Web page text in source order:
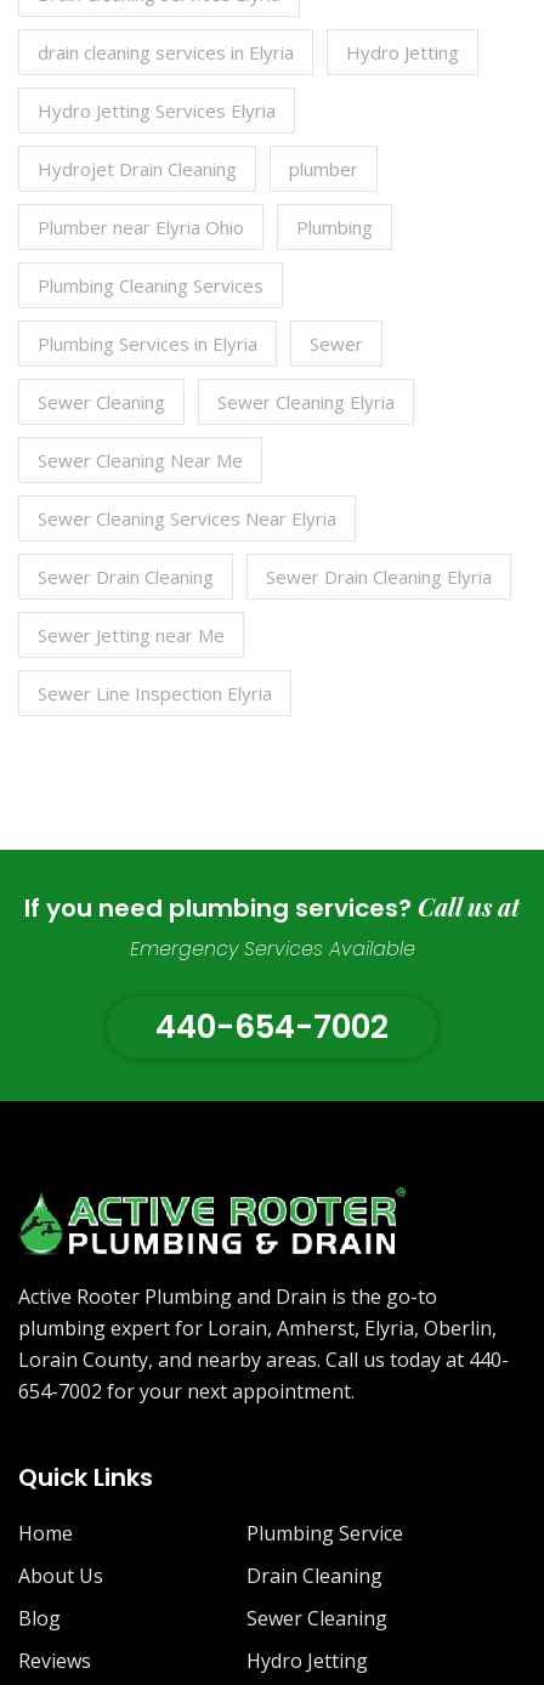
drain cleaning services in Elyria Hydro Jetting
Hydro Jetting Services Elyria
Hydrojet Drain Cleaning plumber
Plumber near Elyria Ohio Plumbing
Plumbing Cleaning Services
Plumbing Services in Elyria Sewer
Sewer Cleaning Sewer Cleaning Elyria
Sewer Cleaning Near Me
Sewer Cleaning Services Near Elyria
Sewer Drain Cleaning Sewer Drain Cleaning Elyria
Sewer Jetting near Me
Sewer Line Inspection Elyria
If you need plumbing services? Call us at
Emergency Services Available
440-654-7002
Active Rooter Plumbing and Drain is the go-to
plumbing expert for Lorain, Amherst, Elyria, Oberlin,
Lorain County, and nearby areas. Call us today at 440-
654-7002 for your next appointment.
Quick Links
Home
About Us
Blog
Reviews
Plumbing Service
Drain Cleaning
Sewer Cleaning
Hydro Jetting